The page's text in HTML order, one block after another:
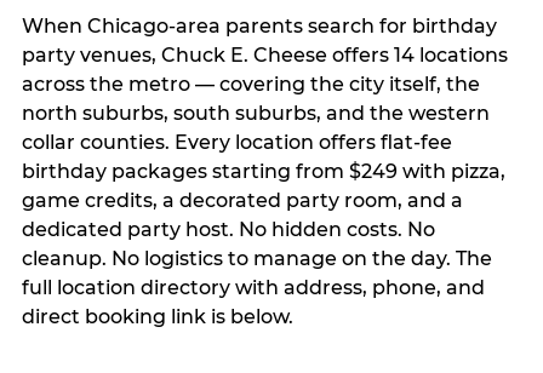
When Chicago-area parents search for birthday
party venues, Chuck E. Cheese offers 14 locations
across the metro — covering the city itself, the
north suburbs, south suburbs, and the western
collar counties. Every location offers flat-fee
birthday packages starting from $249 with pizza,
game credits, a decorated party room, and a
dedicated party host. No hidden costs. No
cleanup. No logistics to manage on the day. The
full location directory with address, phone, and
direct booking link is below.